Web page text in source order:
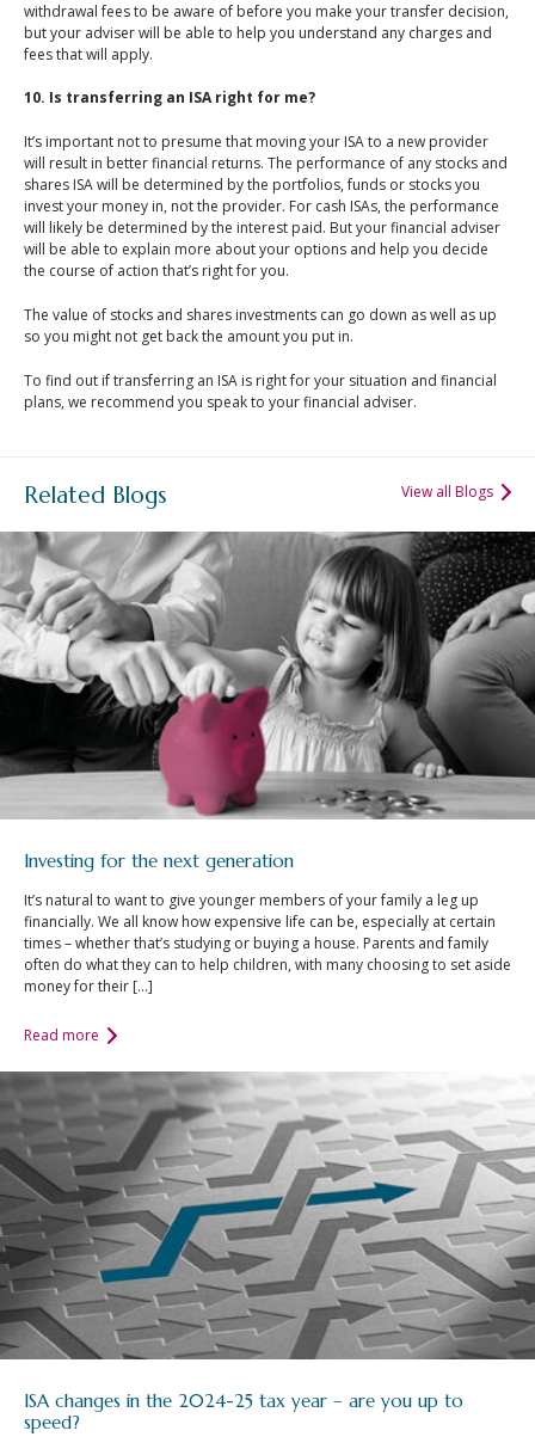
withdrawal fees to be aware of before you make your transfer decision,
but your adviser will be able to help you understand any charges and
fees that will apply.
10. Is transferring an ISA right for me?
It’s important not to presume that moving your ISA to a new provider
will result in better financial returns. The performance of any stocks and
shares ISA will be determined by the portfolios, funds or stocks you
invest your money in, not the provider. For cash ISAs, the performance
will likely be determined by the interest paid. But your financial adviser
will be able to explain more about your options and help you decide
the course of action that’s right for you.
The value of stocks and shares investments can go down as well as up
so you might not get back the amount you put in.
To find out if transferring an ISA is right for your situation and financial
plans, we recommend you speak to your financial adviser.
Related Blogs View all Blogs
Investing for the next generation
It’s natural to want to give younger members of your family a leg up
financially. We all know how expensive life can be, especially at certain
times – whether that’s studying or buying a house. Parents and family
often do what they can to help children, with many choosing to set aside
money for their […]
Read more
ISA changes in the 2024-25 tax year – are you up to
speed?